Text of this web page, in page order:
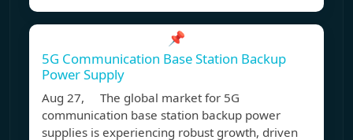
📌
5G Communication Base Station Backup
Power Supply
Aug 27, The global market for 5G
communication base station backup power
supplies is experiencing robust growth, driven